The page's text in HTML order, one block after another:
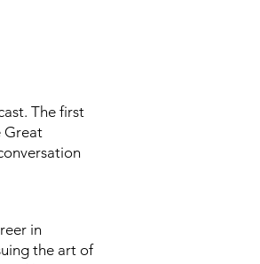
The first
Great
in
the art of